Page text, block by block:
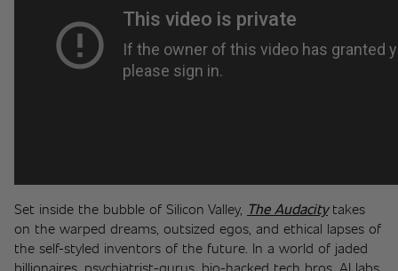
Set inside the bubble of Silicon Valley, The Audacity takes
on the warped dreams, outsized egos, and ethical lapses of
the self-styled inventors of the future. In a world of jaded
billionaires, psychiatrist-gurus, bio-hacked tech bros, AI labs